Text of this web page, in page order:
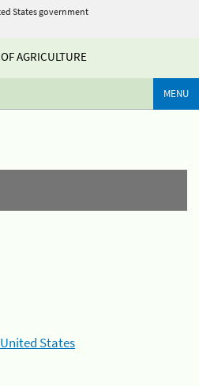
States government
AGRICULTURE
MENU
States